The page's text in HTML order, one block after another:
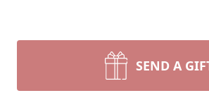
SEND A